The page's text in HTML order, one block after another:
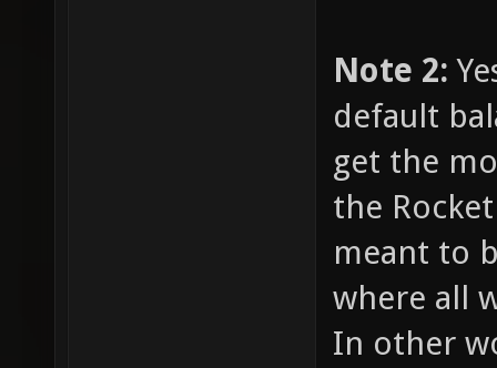
Note 2:
default
get the
the
meant to
where all
In other